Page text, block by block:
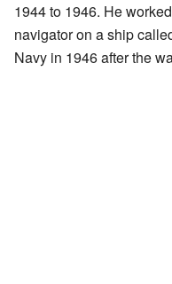
1944 to 1946. He
navigator on a ship
Navy in 1946 after the